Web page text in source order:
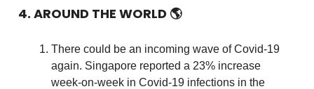
4. AROUND THE WORLD 🌎
There could be an incoming wave of Covid-19
again. Singapore reported a 23% increase
week-on-week in Covid-19 infections in the